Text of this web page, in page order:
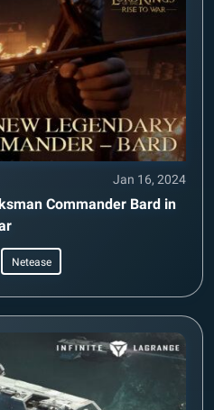
Jan 16, 2024
Commander Bard in
Netease